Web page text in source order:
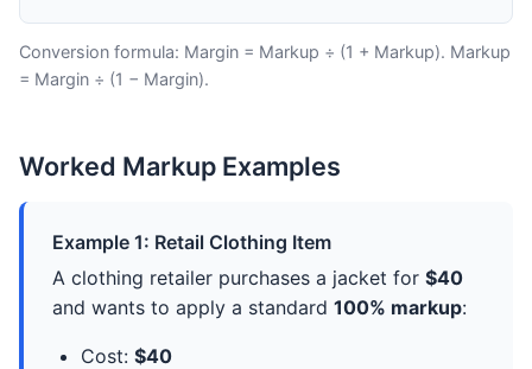
Conversion formula: Margin = Markup ÷ (1 + Markup). Markup
= Margin ÷ (1 − Margin).
Worked Markup Examples
Example 1: Retail Clothing Item
A clothing retailer purchases a jacket for $40
and wants to apply a standard 100% markup:
Cost: $40